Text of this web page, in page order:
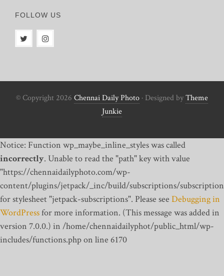
FOLLOW US
© Copyright 2026 Chennai Daily Photo · Designed byTheme
Junkie
Notice: Function wp_maybe_inline_styles was called
incorrectly. Unable to read the "path" key with value
"https://chennaidailyphoto.com/wp-
content/plugins/jetpack/_inc/build/subscriptions/
for stylesheet "jetpack-subscriptions". Please see Debugging in
WordPressfor more information. (This message was added in
version 7.0.0.) in /home/chennaidailyphot/public_html/wp-
includes/functions.php on line 6170